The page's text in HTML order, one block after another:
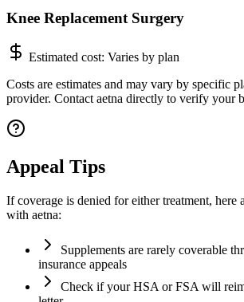
Knee Replacement Surgery
Estimated cost: Varies by plan
Costs are estimates and may vary by specific
provider. Contact aetna directly to verify your
Appeal Tips
If coverage is denied for either treatment, here
with aetna:
Supplements are rarely coverable
insurance appeals
Check if your HSA or FSA will